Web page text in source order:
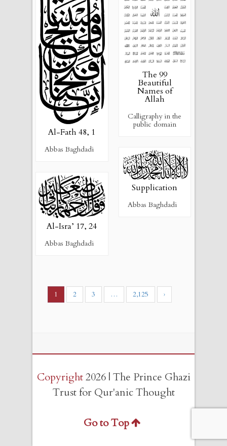
The 99
Beautiful
Names of
Allah
Calligraphy in the
public domain
Al-Fath 48, 1
Abbas Baghdadi
Supplication
Abbas Baghdadi
Al-Isra’ 17, 24
Abbas Baghdadi
1 2 3 … 2,125 ›
Copyright2026 | The Prince Ghazi
Trust for Qur'anic Thought
Go to Top